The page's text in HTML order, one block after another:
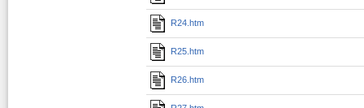
R24.htm
R25.htm
R26.htm